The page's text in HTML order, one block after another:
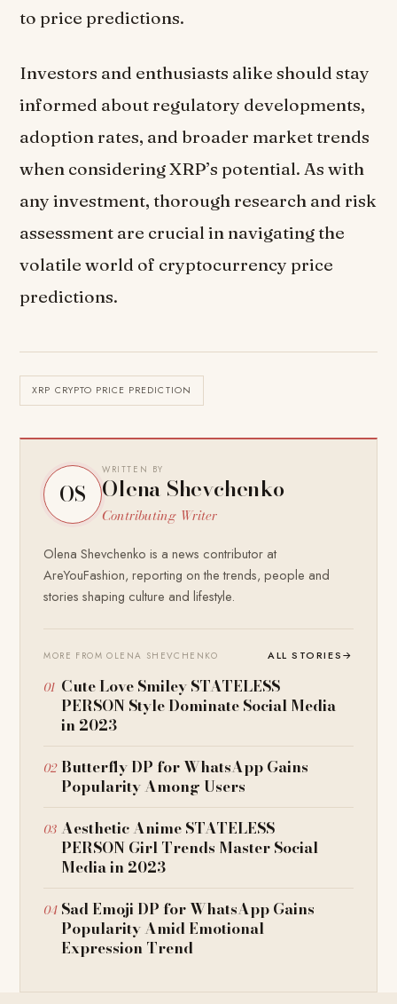
to price predictions.
Investors and enthusiasts alike should stay
informed about regulatory developments,
adoption rates, and broader market trends
when considering XRP’s potential. As with
any investment, thorough research and risk
assessment are crucial in navigating the
volatile world of cryptocurrency price
predictions.
XRP CRYPTO PRICE PREDICTION
OS
WRITTEN BY
Olena Shevchenko
Contributing Writer
Olena Shevchenko is a news contributor at
AreYouFashion, reporting on the trends, people and
stories shaping culture and lifestyle.
MORE FROM OLENA SHEVCHENKO ALL STORIES→
Cute Love Smiley STATELESS
PERSON Style Dominate Social Media
in 2023
Butterfly DP for WhatsApp Gains
Popularity Among Users
Aesthetic Anime STATELESS
PERSON Girl Trends Master Social
Media in 2023
Sad Emoji DP for WhatsApp Gains
Popularity Amid Emotional
Expression Trend